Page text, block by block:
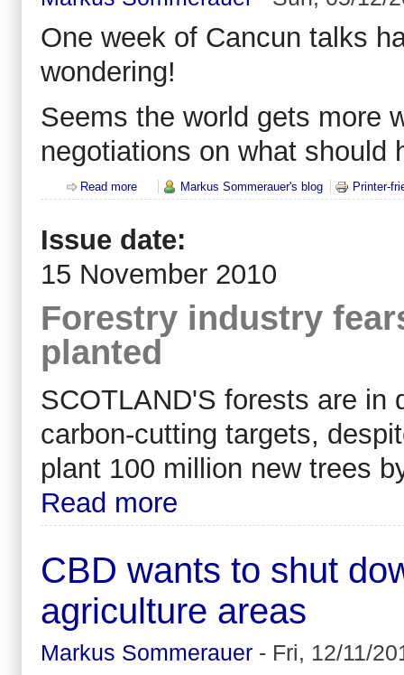
One week of Cancun talks
wondering!
Seems the world gets more
negotiations on what should
Read more about REDD+: The war over forests - all against all
Markus Sommerauer's blog Printer-
Issue date:
15 November 2010
Forestry industry
planted
SCOTLAND'S forests are in
carbon-cutting targets,
plant 100 million new trees
Read more
CBD wants to shut
agriculture areas
Markus Sommerauer - Fri, 12/11/